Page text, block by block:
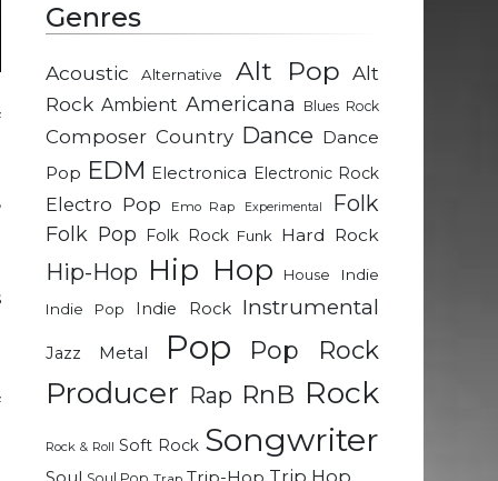
Genres
Acoustic Alternative Alt Pop Alt
Rock Ambient Americana Blues Rock
Composer Country Dance Dance
Pop EDM Electronica Electronic Rock
Electro Pop Emo Rap Experimental Folk
Folk Pop Folk Rock Funk Hard Rock
Hip-Hop Hip Hop House
Indie
Indie Pop
Indie Rock Instrumental
Jazz Metal Pop Pop Rock
Producer Rap RnB Rock
Rock & Roll Soft Rock Songwriter